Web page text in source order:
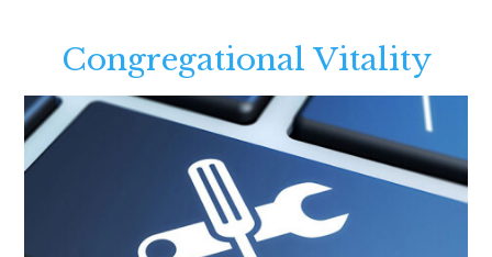
Congregational Vitality